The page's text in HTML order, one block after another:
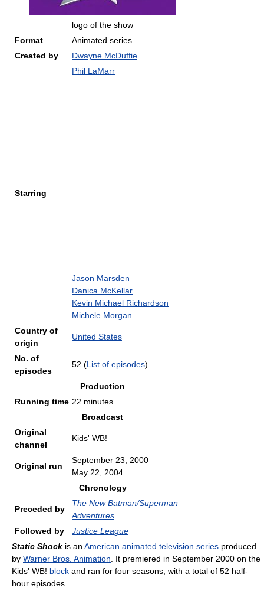
logo of the show
Format
Animated series
Created by
Dwayne McDuffie
Starring
Phil LaMarr
Jason Marsden
Danica McKellar
Kevin Michael Richardson
Michele Morgan
Country of
origin
United States
No. of
episodes
52 (List of episodes)
Production
Running time 22 minutes
Broadcast
Original
channel
Kids' WB!
Original run
September 23, 2000 –
May 22, 2004
Chronology
Preceded by
The New Batman/Superman
Adventures
Followed by
Justice League
Static Shock is an American animated television series produced
by Warner Bros. Animation . It premiered in September 2000 on the
Kids' WB! block and ran for four seasons, with a total of 52 half-
hour episodes.